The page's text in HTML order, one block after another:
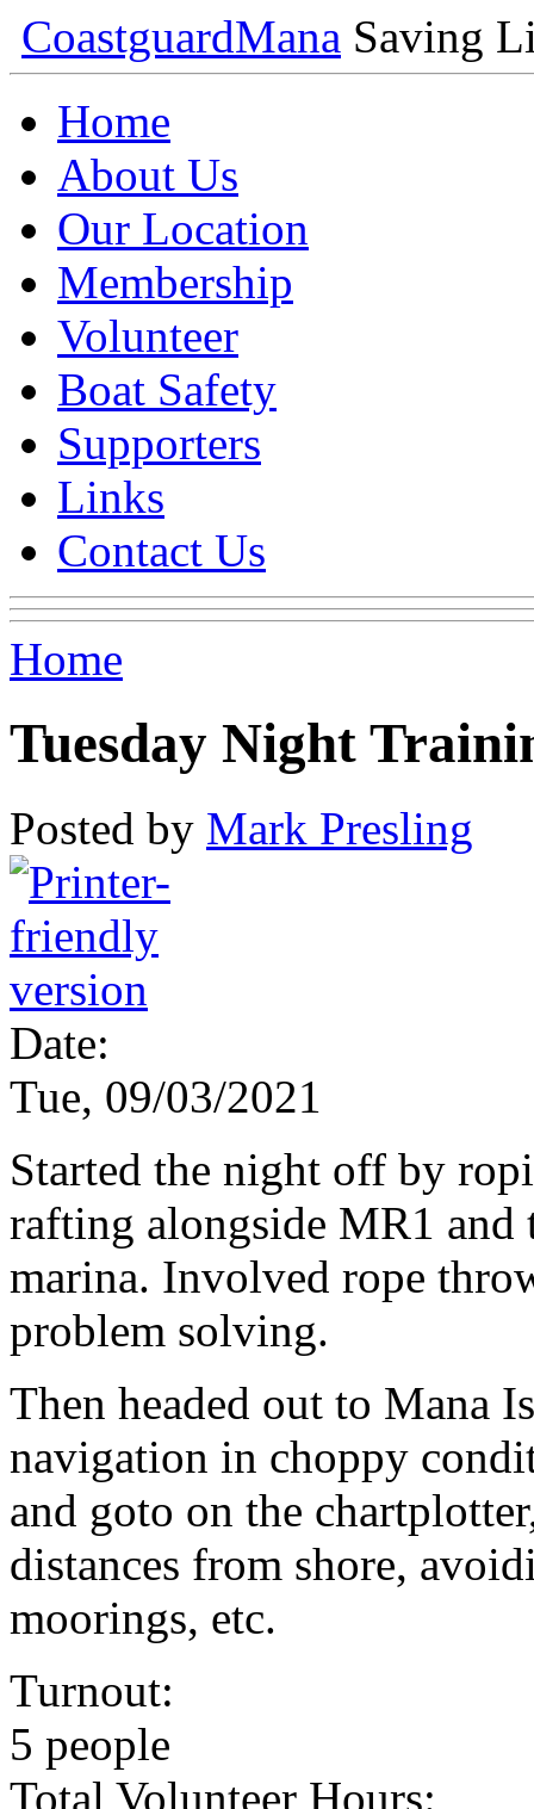
CoastguardMana Saving
Home
About Us
Our Location
Membership
Volunteer
Boat Safety
Supporters
Links
Contact Us
Home
Tuesday Night
Posted by Mark Presling
Date:
Tue, 09/03/2021
Started the night off by
rafting alongside MR1
marina. Involved rope
problem solving.
Then headed out to Mana
navigation in choppy
and goto on the
distances from shore,
moorings, etc.
Turnout:
5 people
Total Volunteer Hours: